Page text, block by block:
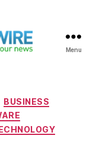
Menu
BUSINESS